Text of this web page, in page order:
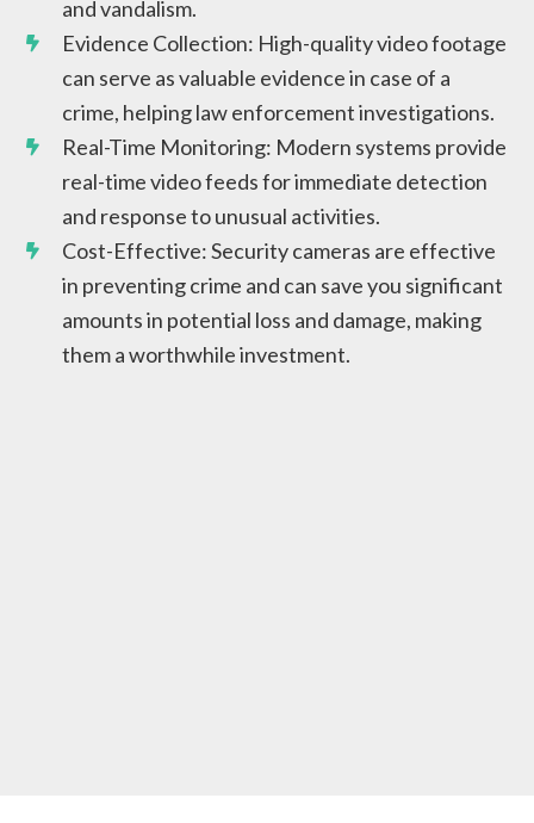
and vandalism.
Evidence Collection: High-quality video footage
can serve as valuable evidence in case of a
crime, helping law enforcement investigations.
Real-Time Monitoring: Modern systems provide
real-time video feeds for immediate detection
and response to unusual activities.
Cost-Effective: Security cameras are effective
in preventing crime and can save you significant
amounts in potential loss and damage, making
them a worthwhile investment.